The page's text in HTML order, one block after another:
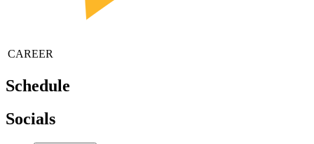
CAREER
Schedule
Socials